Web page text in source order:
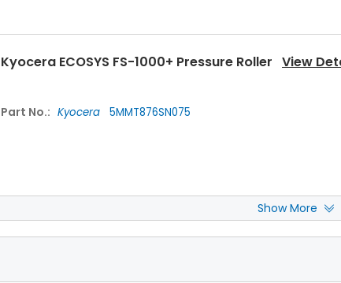
Kyocera ECOSYS FS-1000+ Pressure Roller View
Part No.: Kyocera 5MMT876SN075
Kyocera ECOSYS FS-1000+ Heat Roller Separation
Show More